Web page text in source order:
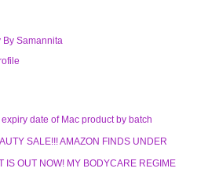
By Samannita
date of Mac product by batch
SALE!!! AMAZON FINDS UNDER
IS OUT NOW! MY BODYCARE REGIME